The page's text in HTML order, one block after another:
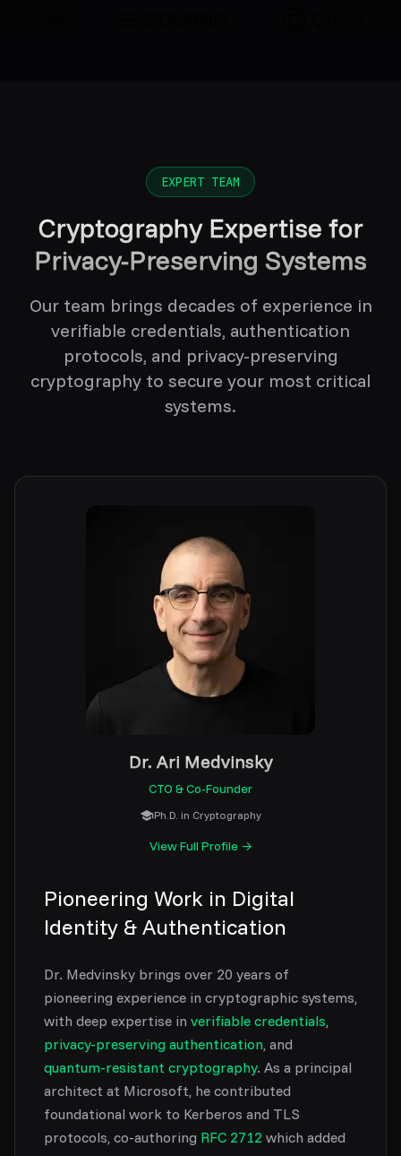
EXPERT TEAM
Cryptography Expertise for
Privacy-Preserving Systems
Our team brings decades of experience in
verifiable credentials, authentication
protocols, and privacy-preserving
cryptography to secure your most critical
systems.
Dr. Ari Medvinsky
CTO & Co-Founder
Ph.D. in Cryptography
View Full Profile →
Pioneering Work in Digital
Identity & Authentication
Dr. Medvinsky brings over 20 years of
pioneering experience in cryptographic systems,
with deep expertise in verifiable credentials,
privacy-preserving authentication, and
quantum-resistant cryptography. As a principal
architect at Microsoft, he contributed
foundational work to Kerberos and TLS
protocols, co-authoring RFC 2712 which added